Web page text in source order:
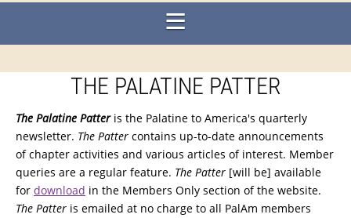
THE PALATINE PATTER
The Palatine Patter is the Palatine to America's quarterly
newsletter. The Patter contains up-to-date announcements
of chapter activities and various articles of interest. Member
queries are a regular feature. The Patter [will be] available
for download in the Members Only section of the website.
The Patter is emailed at no charge to all PalAm members